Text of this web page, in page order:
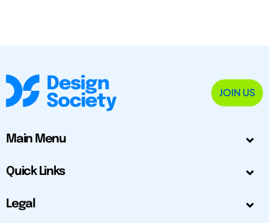
JOIN US
Main Menu
Quick Links
Legal